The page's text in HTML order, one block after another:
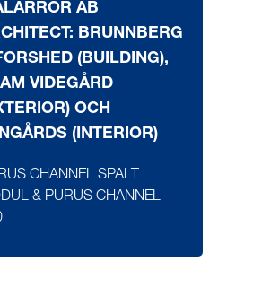
AB
BRUNNBERG
(BUILDING),
VIDEGÅRD
OCH
(INTERIOR)
CHANNEL SPALT
& PURUS CHANNEL